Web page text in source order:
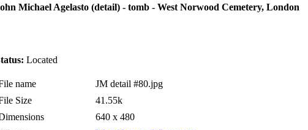
Michael Agelasto (detail) - tomb - West Norwood Cemetery, London
Located
name
JM detail #80.jpg
Size
41.55k
640 x 480